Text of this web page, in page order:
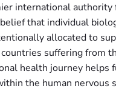
international
that individual
allocated to
suffering from
health journey helps
the human nervous